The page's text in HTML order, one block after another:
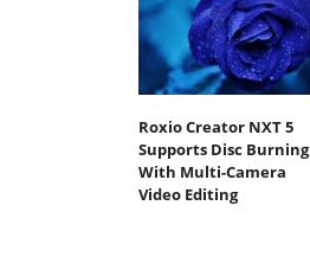
Roxio Creator NXT 5
Supports Disc Burning
With Multi-Camera
Video Editing